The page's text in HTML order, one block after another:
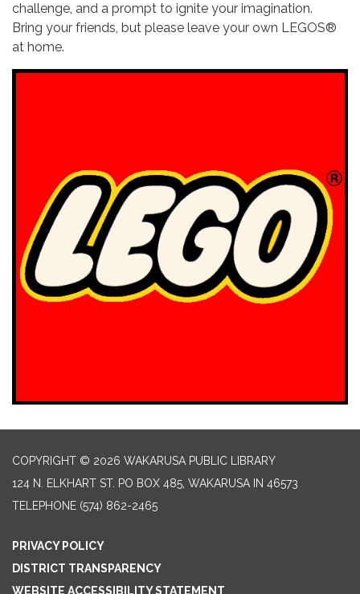
challenge, and a prompt to ignite your imagination.
Bring your friends, but please leave your own LEGOS®
at home.
COPYRIGHT © 2026 WAKARUSA PUBLIC LIBRARY
124 N. ELKHART ST. PO BOX 485, WAKARUSA IN 46573
TELEPHONE (574) 862-2465
PRIVACY POLICY
DISTRICT TRANSPARENCY
WEBSITE ACCESSIBILITY STATEMENT